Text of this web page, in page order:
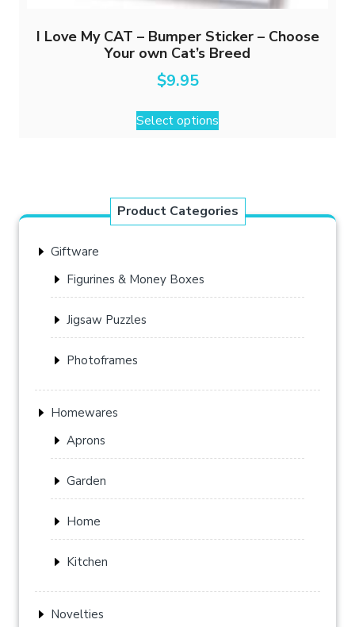
I Love My CAT – Bumper Sticker – Choose
Your own Cat’s Breed
$9.95
Select options
This
product
The
options
on
product
Product Categories
Giftware
Figurines & Money Boxes
Jigsaw Puzzles
Photoframes
Homewares
Aprons
Garden
Home
Kitchen
Novelties